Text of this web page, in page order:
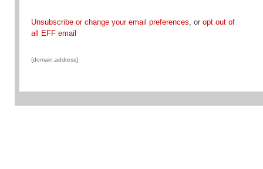
Unsubscribe or change your email preferences, or opt out of
all EFF email
{domain.address}